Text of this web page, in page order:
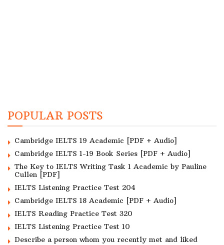
POPULAR POSTS
Cambridge IELTS 19 Academic [PDF + Audio]
Cambridge IELTS 1-19 Book Series [PDF + Audio]
The Key to IELTS Writing Task 1 Academic by Pauline
Cullen [PDF]
IELTS Listening Practice Test 204
Cambridge IELTS 18 Academic [PDF + Audio]
IELTS Reading Practice Test 320
IELTS Listening Practice Test 10
Describe a person whom you recently met and liked